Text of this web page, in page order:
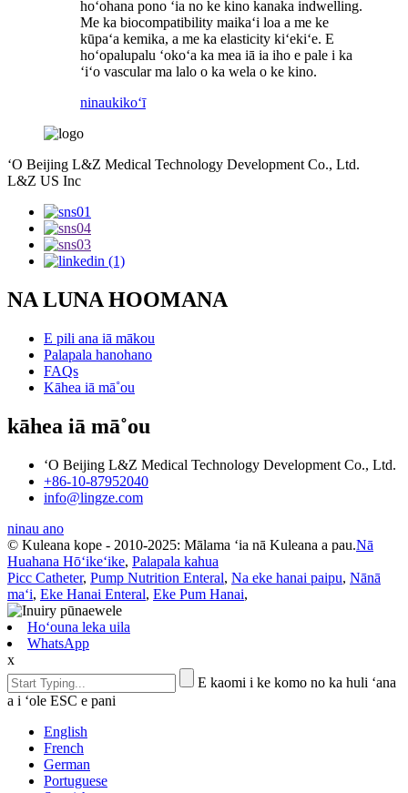
hoʻohana pono ʻia no ke kino kanaka indwelling.
Me ka biocompatibility maikaʻi loa a me ke
kūpaʻa kemika, a me ka elasticity kiʻekiʻe. E
hoʻopalupalu ʻokoʻa ka mea iā ia iho e pale i ka
ʻiʻo vascular ma lalo o ka wela o ke kino.
ninaukikoʻī
ʻO Beijing L&Z Medical Technology Development Co., Ltd.
L&Z US Inc
NA LUNA HOOMANA
E pili ana iā mākou
Palapala hanohano
FAQs
Kāhea iā mā˚ou
kāhea iā mā˚ou
ʻO Beijing L&Z Medical Technology Development Co., Ltd.
+86-10-87952040
info@lingze.com
ninau ano
© Kuleana kope - 2010-2025: Mālama ʻia nā Kuleana a pau.Nā
Huahana Hōʻikeʻike, Palapala kahua
Picc Catheter, Pump Nutrition Enteral, Na eke hanai paipu, Nānā
maʻi, Eke Hanai Enteral, Eke Pum Hanai,
Hoʻouna leka uila
WhatsApp
x
E kaomi i ke komo no ka huli ʻana
a i ʻole ESC e pani
English
French
German
Portuguese